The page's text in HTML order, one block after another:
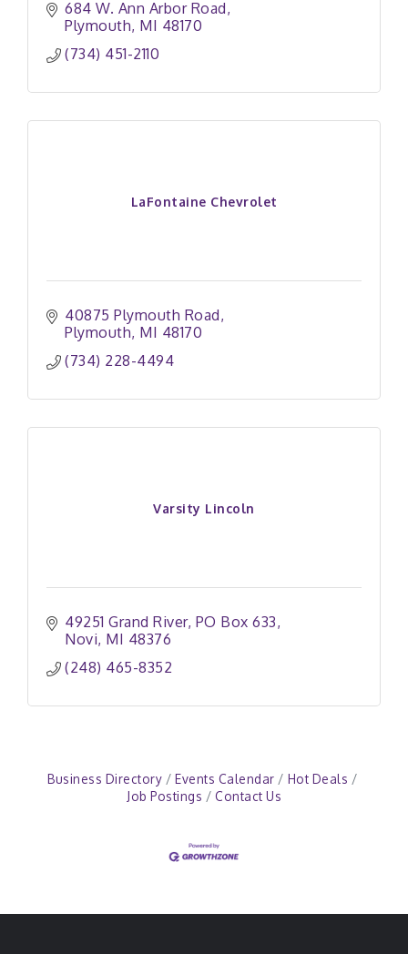
684 W. Ann Arbor Road
Plymouth MI 48170
(734) 451-2110
LaFontaine Chevrolet
40875 Plymouth Road
Plymouth MI 48170
(734) 228-4494
Varsity Lincoln
49251 Grand River PO Box 633
Novi MI 48376
(248) 465-8352
Business Directory Events Calendar
Hot Deals
Job Postings
Contact Us